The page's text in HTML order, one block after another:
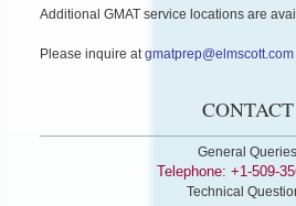
Additional GMAT service locations are
Please inquire at gmatprep@elmscott.com
CONTACT
General Queries
Telephone: +1-509-
Technical